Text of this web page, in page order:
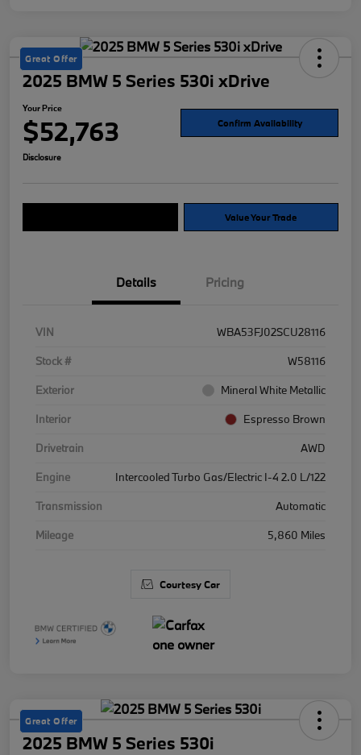
Great Offer
2025 BMW 5 Series 530i xDrive
Your Price
$52,763 Confirm Availability
Disclosure
Value Your Trade
Details Pricing
VIN
WBA53FJ02SCU28116
Stock #
W58116
Exterior
Mineral White Metallic
Interior
Espresso Brown
Drivetrain
AWD
Engine
Intercooled Turbo Gas/Electric I-4 2.0 L/122
Transmission
Automatic
Mileage
5,860 Miles
Courtesy Car
Great Offer
2025 BMW 5 Series 530i